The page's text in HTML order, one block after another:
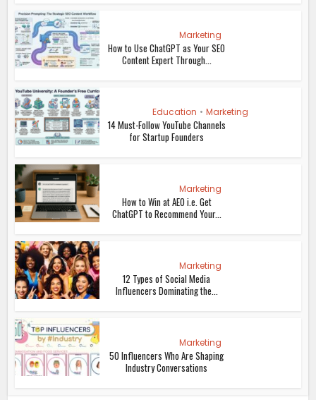
Marketing
How to Use ChatGPT as Your SEO
Content Expert Through...
Education • Marketing
14 Must-Follow YouTube Channels
for Startup Founders
Marketing
How to Win at AEO i.e. Get
ChatGPT to Recommend Your...
Marketing
12 Types of Social Media
Influencers Dominating the...
Marketing
50 Influencers Who Are Shaping
Industry Conversations